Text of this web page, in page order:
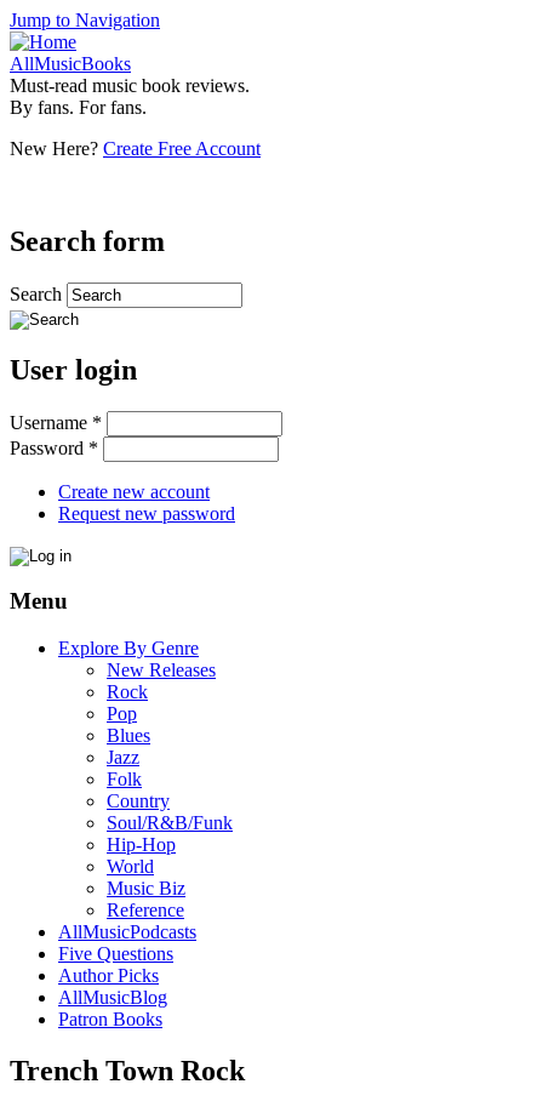
Jump to Navigation
AllMusicBooks
Must-read music book reviews.
By fans. For fans.
New Here? Create Free Account
Search form
Search
User login
Username *
Password *
Create new account
Request new password
Menu
Explore By Genre
New Releases
Rock
Pop
Blues
Jazz
Folk
Country
Soul/R&B/Funk
Hip-Hop
World
Music Biz
Reference
AllMusicPodcasts
Five Questions
Author Picks
AllMusicBlog
Patron Books
Trench Town Rock